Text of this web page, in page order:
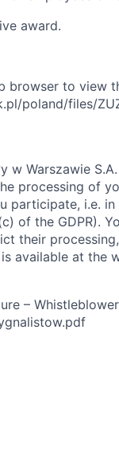
award.
browser to view
poland/files/
w Warszawie
processing of
participate, i.e. in
of the GDPR).
their
available at the
–